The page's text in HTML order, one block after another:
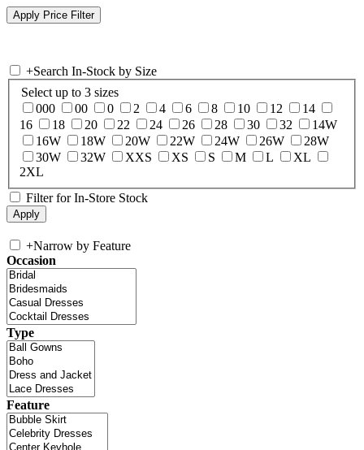
+Search In-Stock by Size
Select up to 3 sizes
000
00 0 2 4 6 8 10 12
14
16
18 20 22 24 26 28 30 32
14W
16W
18W 20W 22W 24W 26W
28W
30W
32W XXS XS S M L
XL
2XL
Filter for In-Store Stock
+Narrow by Feature
Occasion
Type
Feature